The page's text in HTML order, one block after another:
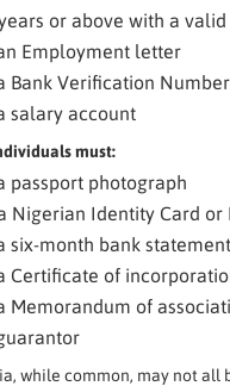
or above with a
Employment letter
Bank Verification
salary account
must:
passport photograph
Nigerian Identity Card or
six-month bank
Certificate of
Memorandum of
while common, may not